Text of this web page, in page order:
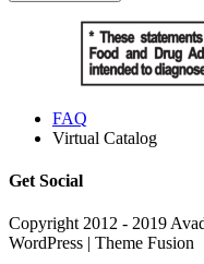
FAQ
Virtual Catalog
Get Social
Copyright 2012 - 2019
WordPress | Theme Fusion